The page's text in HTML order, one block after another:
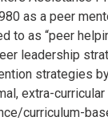
as a peer
to as “peer
leadership
strategies
extra-
curriculum-